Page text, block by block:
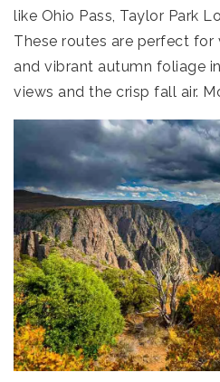
like Ohio Pass, Taylor Park
These routes are perfect for
and vibrant autumn foliage
views and the crisp fall air.